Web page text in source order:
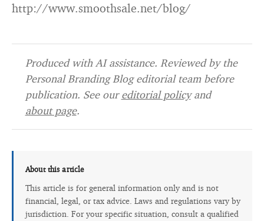
http://www.smoothsale.net/blog/
Produced with AI assistance. Reviewed by the
Personal Branding Blog editorial team before
publication. See oureditorial policyand
about page.
About this article
This article is for general information only and is not
financial, legal, or tax advice. Laws and regulations vary by
jurisdiction. For your specific situation, consult a qualified